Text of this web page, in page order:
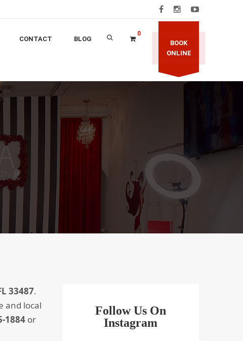
CONTACT BLOG
0
BOOK
ONLINE
33487.
and local
1884 or
Follow Us On
Instagram